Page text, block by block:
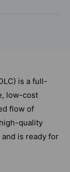
is a full-
low-cost
flow of
quality
is ready for